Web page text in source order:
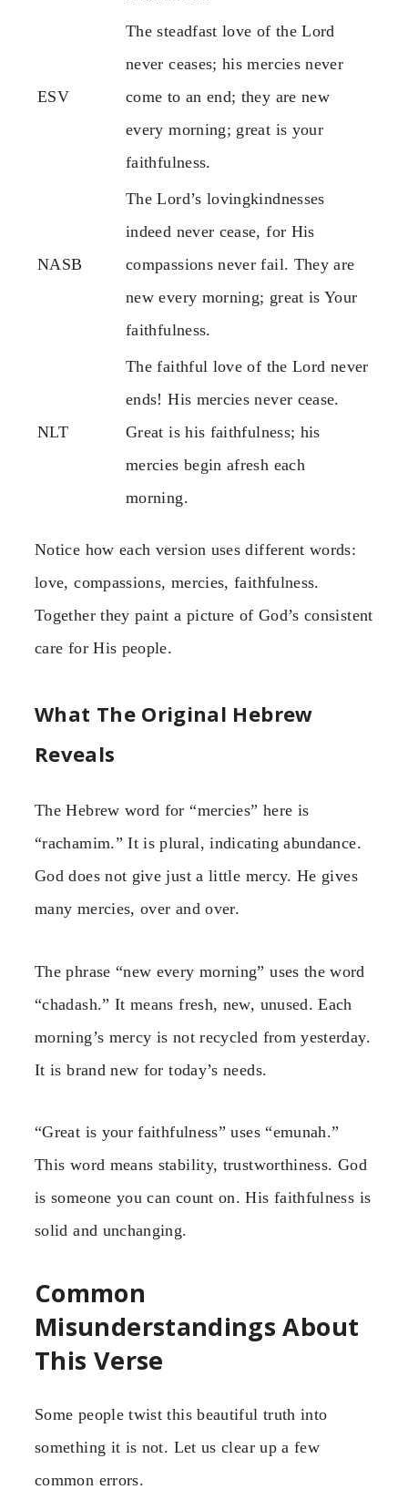
ESV
The steadfast love of the Lord
never ceases; his mercies never
come to an end; they are new
every morning; great is your
faithfulness.
NASB
The Lord’s lovingkindnesses
indeed never cease, for His
compassions never fail. They are
new every morning; great is Your
faithfulness.
NLT
The faithful love of the Lord never
ends! His mercies never cease.
Great is his faithfulness; his
mercies begin afresh each
morning.
Notice how each version uses different words:
love, compassions, mercies, faithfulness.
Together they paint a picture of God’s consistent
care for His people.
What The Original Hebrew
Reveals
The Hebrew word for “mercies” here is
“rachamim.” It is plural, indicating abundance.
God does not give just a little mercy. He gives
many mercies, over and over.
The phrase “new every morning” uses the word
“chadash.” It means fresh, new, unused. Each
morning’s mercy is not recycled from yesterday.
It is brand new for today’s needs.
“Great is your faithfulness” uses “emunah.”
This word means stability, trustworthiness. God
is someone you can count on. His faithfulness is
solid and unchanging.
Common
Misunderstandings About
This Verse
Some people twist this beautiful truth into
something it is not. Let us clear up a few
common errors.